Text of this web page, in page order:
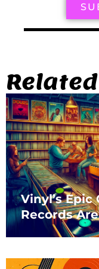
Vinyl’s
Records